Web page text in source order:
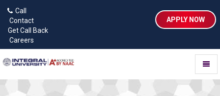
Call
Contact
Get Call Back
Careers
APPLY NOW